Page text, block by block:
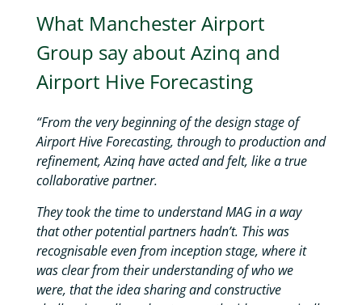
What Manchester Airport
Group say about Azinq and
Airport Hive Forecasting
“From the very beginning of the design stage of
Airport Hive Forecasting, through to production and
refinement, Azinq have acted and felt, like a true
collaborative partner.
They took the time to understand MAG in a way
that other potential partners hadn’t. This was
recognisable even from inception stage, where it
was clear from their understanding of who we
were, that the idea sharing and constructive